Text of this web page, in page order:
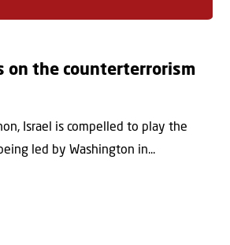
on the counterterrorism
Israel is compelled to play the
led by Washington in...